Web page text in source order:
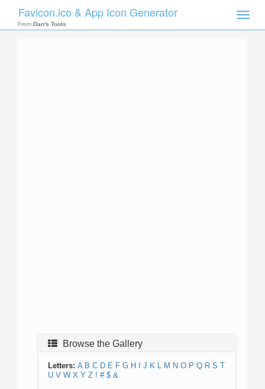
Toggle
Favicon.ico & App Icon Generator
From Dan's Tools
Browse the Gallery
Letters: A B C D E F G H J K L M N O P Q R S T
U V W X Y Z ! # $ &